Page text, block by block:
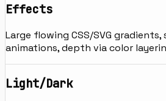
Effects
Large flowing CSS/SVG gradients,
animations, depth via color
Light/Dark